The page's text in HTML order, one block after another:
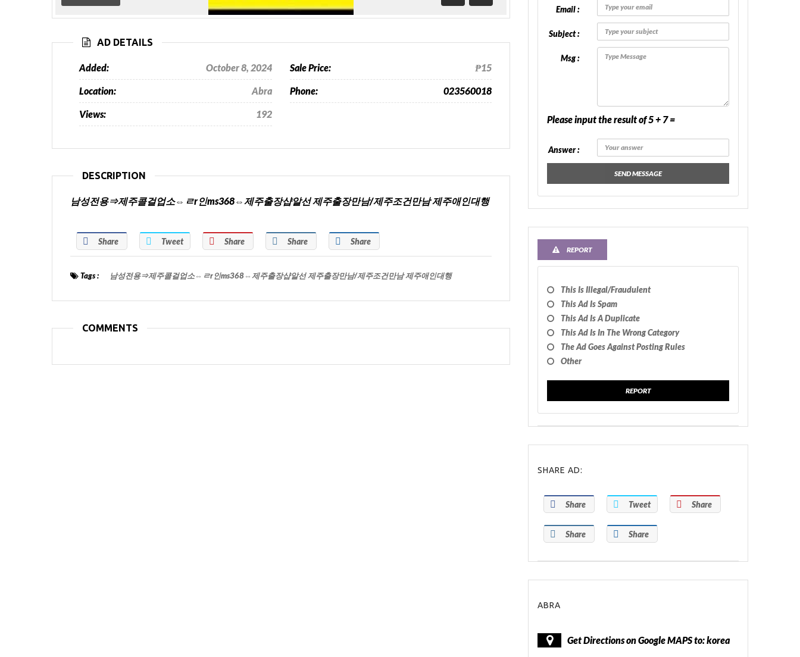
Previous
Next
AD DETAILS
Added: October 8, 2024 Sale Price: ₱15
Location: Abra Phone: 023560018
Views: 192
DESCRIPTION
남성전용⇒제주콜걸업소⇔ㄹr인ms368⇔제주출장샵알선 제주출장만남/제주조건만남 제주애인대행
Share Tweet Share Share Share
Tags : 남성전용⇒제주콜걸업소⇔ㄹr인ms368⇔제주출장샵알선 제주출장만남/제주조건만남 제주애인대행
COMMENTS
Email :
Subject :
Msg :
Please input the result of 5 + 7 =
Answer :
SEND MESSAGE
REPORT
This Is Illegal/fraudulent
This Ad Is Spam
This Ad Is A Duplicate
This Ad Is In The Wrong Category
The Ad Goes Against Posting Rules
Other
REPORT
SHARE AD:
Share Tweet Share
Share Share
ABRA
Get Directions on Google MAPS to: korea